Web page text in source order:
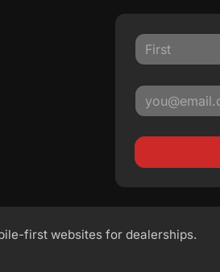
first websites for dealerships.